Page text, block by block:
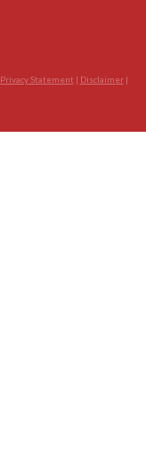
Privacy Statement | Disclaimer|